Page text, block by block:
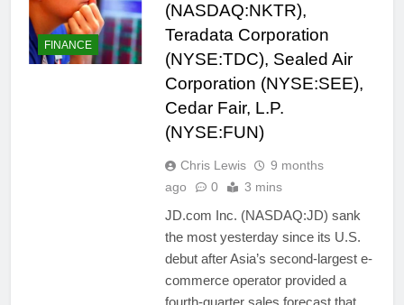
FINANCE
(NASDAQ:NKTR),
Teradata Corporation
(NYSE:TDC), Sealed Air
Corporation (NYSE:SEE),
Cedar Fair, L.P.
(NYSE:FUN)
Chris Lewis
9 months
ago
0 3 mins
JD.com Inc. (NASDAQ:JD) sank
the most yesterday since its U.S.
debut after Asia’s second-largest e-
commerce operator provided a